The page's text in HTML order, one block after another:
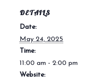
DETAILS
Date:
May 24, 2025
Time:
11:00 am - 2:00 pm
Website: